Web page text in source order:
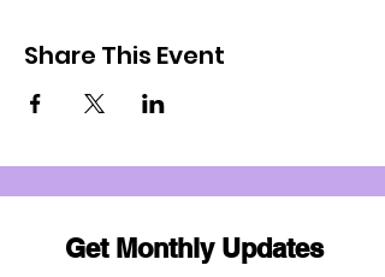
Share This Event
Get Monthly Updates